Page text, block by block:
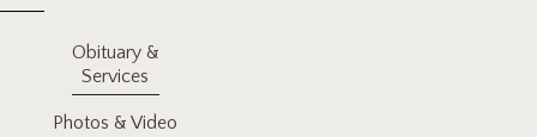
Obituary &
Services
Photos & Video